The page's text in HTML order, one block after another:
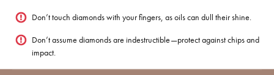
Don’t touch diamonds with your fingers, as oils can dull their shine.
Don’t assume diamonds are indestructible—protect against chips and
impact.